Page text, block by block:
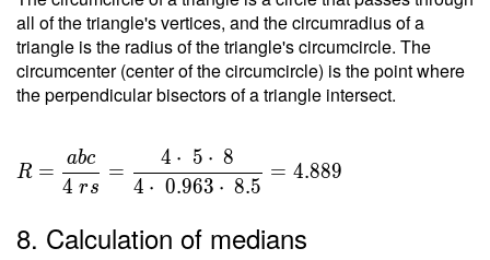
8.182 }
{ 8.5 }
=
0.963
all of the triangle's vertices, and the circumradius of a
triangle is the radius of the triangle's circumcircle. The
circumcenter (center of the circumcircle) is the point where
the perpendicular bisectors of a triangle intersect.
R =
\dfrac{
{ 4 \ r
R =
4 rs
abc
=
4 ⋅ 0.963 ⋅ 8.5
4 ⋅ 5 ⋅ 8
= 4.889
8. Calculation of medians